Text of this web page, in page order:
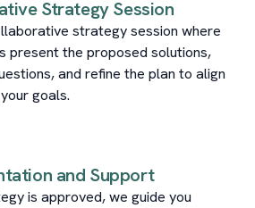
Strategy Session
strategy session where
present the proposed solutions,
and refine the plan to align
goals.
and Support
is approved, we guide you